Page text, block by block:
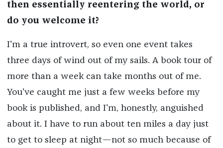
then essentially reentering the world, or
do you welcome it?
I'm a true introvert, so even one event takes
three days of wind out of my sails. A book tour of
more than a week can take months out of me.
You've caught me just a few weeks before my
book is published, and I'm, honestly, anguished
about it. I have to run about ten miles a day just
to get to sleep at night—not so much because of